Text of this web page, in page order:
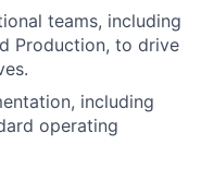
teams, including
Production, to drive
including
operating